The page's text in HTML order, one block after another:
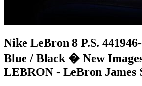
Nike LeBron 8 P.S.
Blue / Black � New
LEBRON - LeBron James